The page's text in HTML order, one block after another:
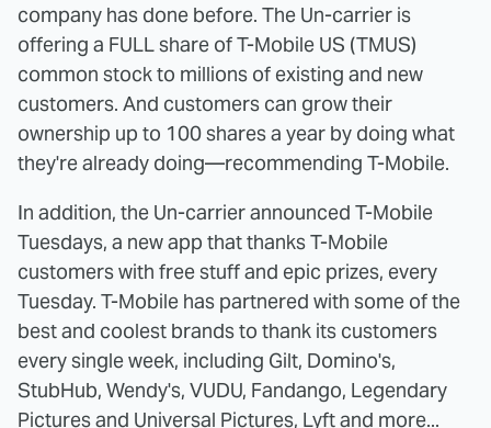
company has done before. The Un-carrier is
offering a FULL share of T-Mobile US (TMUS)
common stock to millions of existing and new
customers. And customers can grow their
ownership up to 100 shares a year by doing what
they're already doing—recommending T-Mobile.
In addition, the Un-carrier announced T-Mobile
Tuesdays, a new app that thanks T-Mobile
customers with free stuff and epic prizes, every
Tuesday. T-Mobile has partnered with some of the
best and coolest brands to thank its customers
every single week, including Gilt, Domino's,
StubHub, Wendy's, VUDU, Fandango, Legendary
Pictures and Universal Pictures, Lyft and more...